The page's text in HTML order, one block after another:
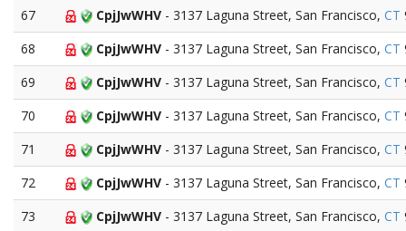
67
CpjJwWHV - 3137 Laguna Street, San Francisco, CT
68
CpjJwWHV - 3137 Laguna Street, San Francisco, CT
69
CpjJwWHV - 3137 Laguna Street, San Francisco, CT
70
CpjJwWHV - 3137 Laguna Street, San Francisco, CT
71
CpjJwWHV - 3137 Laguna Street, San Francisco, CT
72
CpjJwWHV - 3137 Laguna Street, San Francisco, CT
73
CpjJwWHV - 3137 Laguna Street, San Francisco, CT